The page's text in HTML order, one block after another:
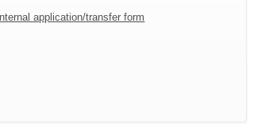
application/transfer form